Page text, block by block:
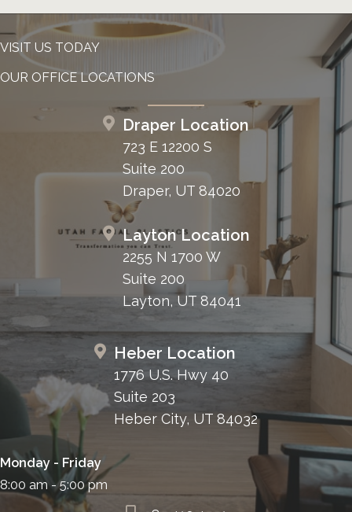
VISIT US TODAY
OUR OFFICE LOCATIONS
Draper Location
723 E 12200 S
Suite 200
Draper, UT 84020
Layton Location
2255 N 1700 W
Suite 200
Layton, UT 84041
Heber Location
1776 U.S. Hwy 40
Suite 203
Heber City, UT 84032
Monday - Friday
8:00 am - 5:00 pm